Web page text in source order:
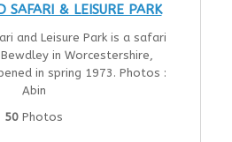
SAFARI & LEISURE PARK
and Leisure Park is a safari
in Worcestershire,
in spring 1973. Photos :
Abin
50 Photos